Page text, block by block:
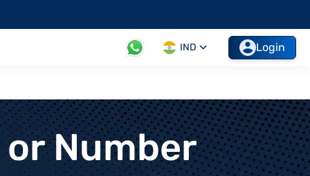
IND Login
Number